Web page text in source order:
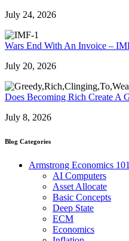
July 24, 2026
Wars End With An Invoice –
July 20, 2026
Does Becoming Rich Create A
July 8, 2026
Blog Categories
Armstrong Economics 101
AI Computers
Asset Allocate
Basic Concepts
Deep State
ECM
Economics